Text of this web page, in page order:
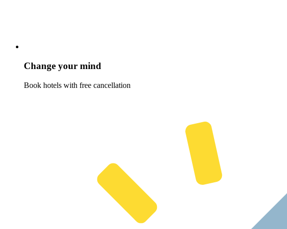
Change your mind
Book hotels with free cancellation